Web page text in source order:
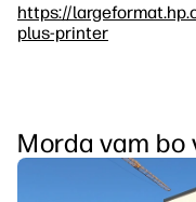
https://
plus-printer
Morda vam bo